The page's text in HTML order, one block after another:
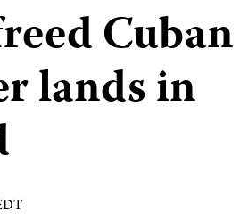
Cuban
lands in